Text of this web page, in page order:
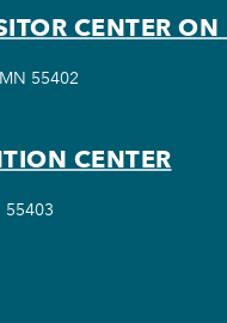
CENTER ON
55402
CENTER
55403